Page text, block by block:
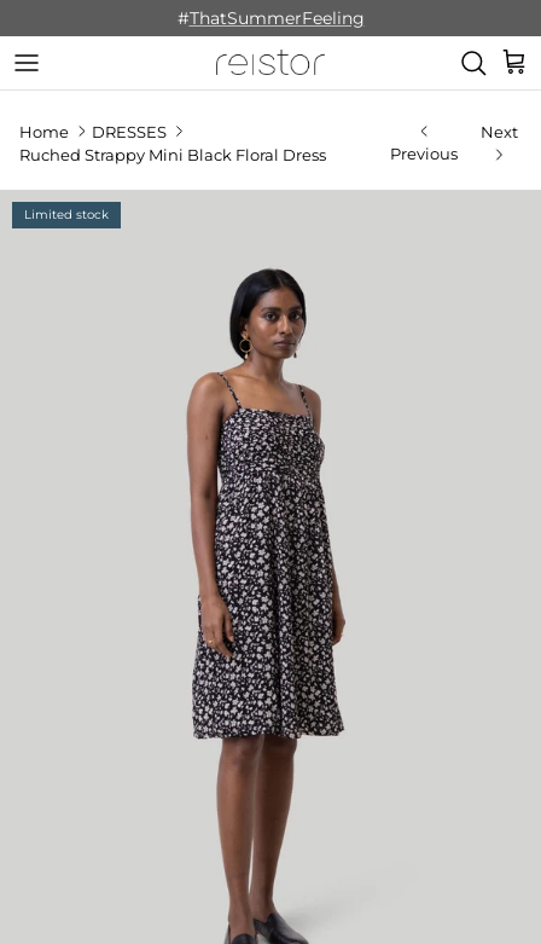
#ThatSummerFeeling
Cart
Home
DRESSES
Ruched Strappy Mini Black Floral Dress
Previous
Next
Limited stock